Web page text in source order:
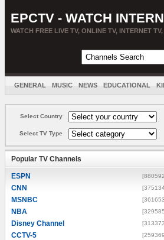
EPCTV - WATCH
WATCH FREE LIVE TV, ONLINE TV, INTERNET
GENERAL MUSIC NEWS EDUCATIONAL
Select Country
Select TV Type
Popular TV Channels
ESPN
CNN
MSNBC
NBA
Disney Channel
CCTV-5